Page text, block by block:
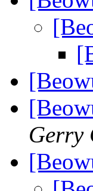
Gerry